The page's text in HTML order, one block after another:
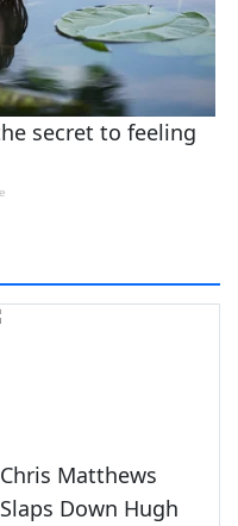
Chris Matthews
Slaps Down Hugh